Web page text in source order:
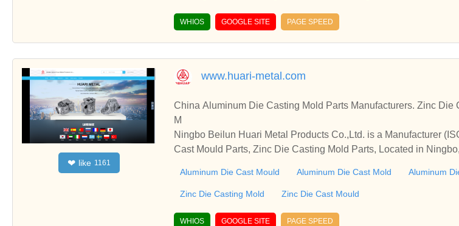
WHIOS GOOGLE SITE PAGE SPEED
❤ like 1161
www.huari-metal.com
China Aluminum Die Casting Mold Parts Manufacturers. Zinc Die
M
Ningbo Beilun Huari Metal Products Co.,Ltd. is a Manufacturer
Cast Mould Parts, Zinc Die Casting Mold Parts, Located in
Aluminum Die Cast Mould Aluminum Die Cast Mold Aluminum
Zinc Die Casting Mold Zinc Die Cast Mould
WHIOS GOOGLE SITE PAGE SPEED